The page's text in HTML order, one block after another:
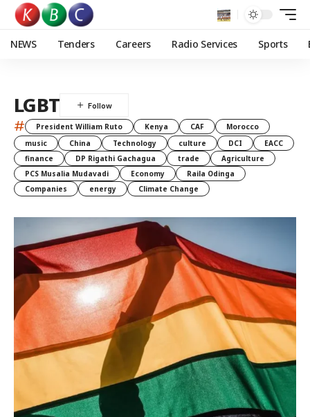
NEWS Tenders Careers Radio Services Sports
LGBT
# President William Ruto Kenya CAF
Morocco
music
China Technology culture DCI
EACC
finance
DP Rigathi Gachagua trade
Agriculture
PCS Musalia Mudavadi
Economy
Raila Odinga
Companies
energy Climate Change